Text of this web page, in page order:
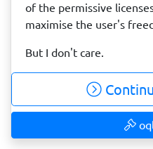
of the permissive
maximise the user's
But I don't care.